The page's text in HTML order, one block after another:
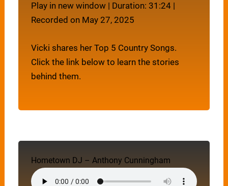
Play in new window | Duration: 31:24 |
Recorded on May 27, 2025
Vicki shares her Top 5 Country Songs.
Click the link below to learn the stories
behind them.
Hometown DJ – Anthony Cunningham